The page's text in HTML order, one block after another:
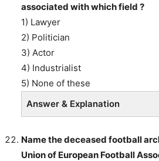
associated with which field ?
1) Lawyer
2) Politician
3) Actor
4) Industrialist
5) None of these
Answer & Explanation
Name the deceased football
Union of European Football